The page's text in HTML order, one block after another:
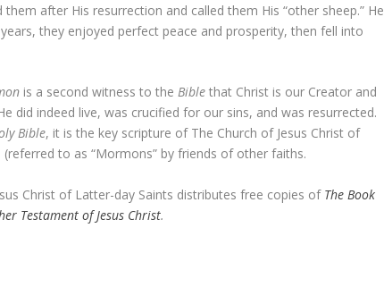
after His resurrection and called them His “other sheep.” He
they enjoyed perfect peace and prosperity, then fell into
is a second witness to theBible that Christ is our Creator and
did indeed live, was crucified for our sins, and was resurrected.
Bible, it is the key scripture of The Church of Jesus Christ of
(referred to as “Mormons” by friends of other faiths.
Christ of Latter-day Saints distributes free copies of The Book
Testament of Jesus Christ.